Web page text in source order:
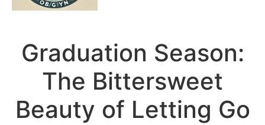
Graduation Season:
The Bittersweet
Beauty of Letting Go